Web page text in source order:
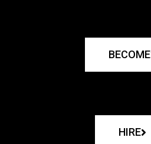
BECOME
HIRE